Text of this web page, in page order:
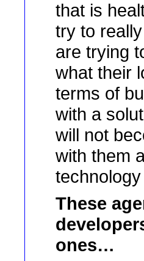
that is
try to
are trying
what their
terms of
with a
will not
with them
These
ones…